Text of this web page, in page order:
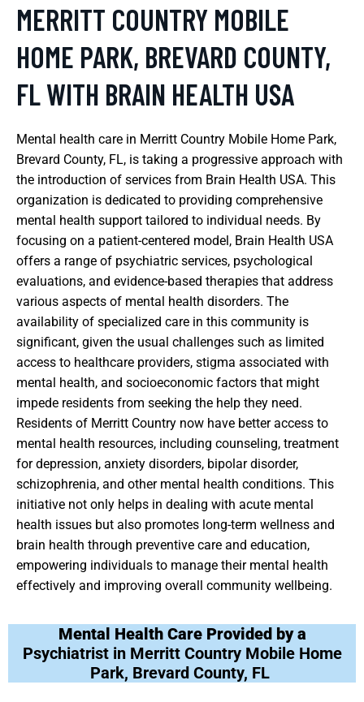
MERRITT COUNTRY MOBILE
HOME PARK, BREVARD COUNTY,
FL WITH BRAIN HEALTH USA
Mental health care in Merritt Country Mobile Home Park,
Brevard County, FL, is taking a progressive approach with
the introduction of services from Brain Health USA. This
organization is dedicated to providing comprehensive
mental health support tailored to individual needs. By
focusing on a patient-centered model, Brain Health USA
offers a range of psychiatric services, psychological
evaluations, and evidence-based therapies that address
various aspects of mental health disorders. The
availability of specialized care in this community is
significant, given the usual challenges such as limited
access to healthcare providers, stigma associated with
mental health, and socioeconomic factors that might
impede residents from seeking the help they need.
Residents of Merritt Country now have better access to
mental health resources, including counseling, treatment
for depression, anxiety disorders, bipolar disorder,
schizophrenia, and other mental health conditions. This
initiative not only helps in dealing with acute mental
health issues but also promotes long-term wellness and
brain health through preventive care and education,
empowering individuals to manage their mental health
effectively and improving overall community wellbeing.
Mental Health Care Provided by a
Psychiatrist in Merritt Country Mobile Home
Park, Brevard County, FL